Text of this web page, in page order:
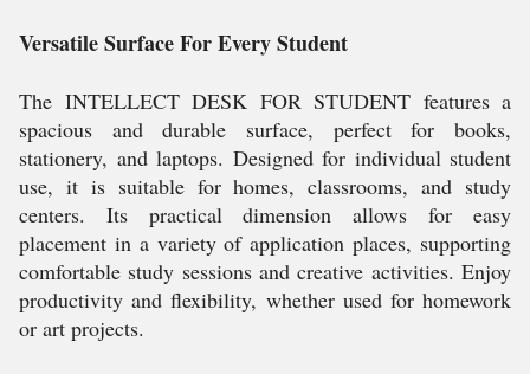
Versatile Surface For Every Student
The INTELLECT DESK FOR STUDENT features a
spacious and durable surface, perfect for books,
stationery, and laptops. Designed for individual student
use, it is suitable for homes, classrooms, and study
centers. Its practical dimension allows for easy
placement in a variety of application places, supporting
comfortable study sessions and creative activities. Enjoy
productivity and flexibility, whether used for homework
or art projects.